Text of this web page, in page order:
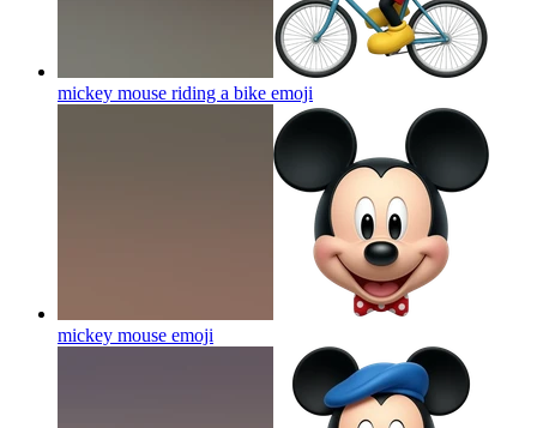
mickey mouse riding a bike emoji
mickey mouse emoji